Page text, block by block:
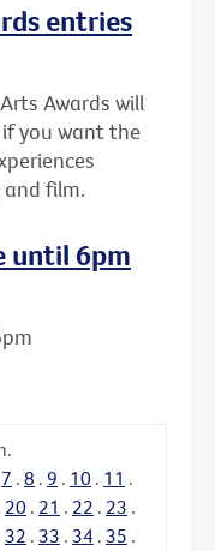
entries
Awards will
you want the
film.
until 6pm
7 . 8 . 9 . 10 . 11 .
20 . 21 . 22 . 23 .
32 . 33 . 34 . 35 .